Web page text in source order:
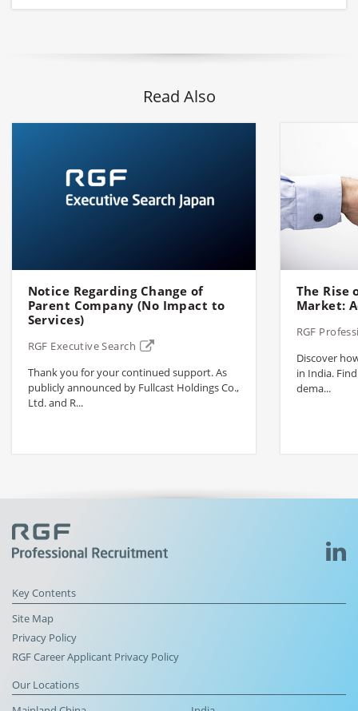
Read Also
Notice Regarding Change of
Parent Company (No Impact to
Services)
RGF Executive Search
Thank you for your continued support. As
publicly announced by Fullcast Holdings Co.,
Ltd. and R...
The Rise
Market:
RGF
Discover
in India.
dema...
Key Contents
Site Map
Privacy Policy
RGF Career Applicant Privacy Policy
Our Locations